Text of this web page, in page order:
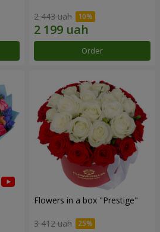
2 443 uah
Order
Flowers in a box "Prestige"
3 412 uah